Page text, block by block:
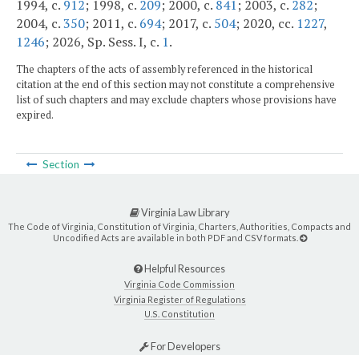
1994, c. 912; 1998, c. 209; 2000, c. 841; 2003, c. 282;
2004, c.350; 2011, c. 694; 2017, c. 504; 2020, cc. 1227,
1246; 2026, Sp. Sess. I, c. 1.
The chapters of the acts of assembly referenced in the historical
citation at the end of this section may not constitute a comprehensive
list of such chapters and may exclude chapters whose provisions have
expired.
Section
Virginia Law Library
The Code of Virginia, Constitution of Virginia, Charters, Authorities, Compacts and
Uncodified Acts are available in both PDF and CSV formats.
Helpful Resources
Virginia Code Commission
Virginia Register of Regulations
U.S. Constitution
For Developers